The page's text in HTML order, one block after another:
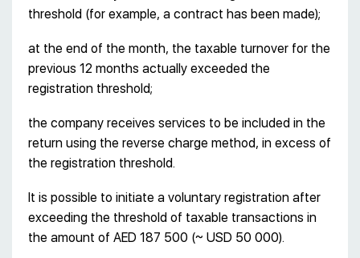
threshold (for example, a contract has been made);
at the end of the month, the taxable turnover for the
previous 12 months actually exceeded the
registration threshold;
the company receives services to be included in the
return using the reverse charge method, in excess of
the registration threshold.
It is possible to initiate a voluntary registration after
exceeding the threshold of taxable transactions in
the amount of AED 187 500 (~ USD 50 000).